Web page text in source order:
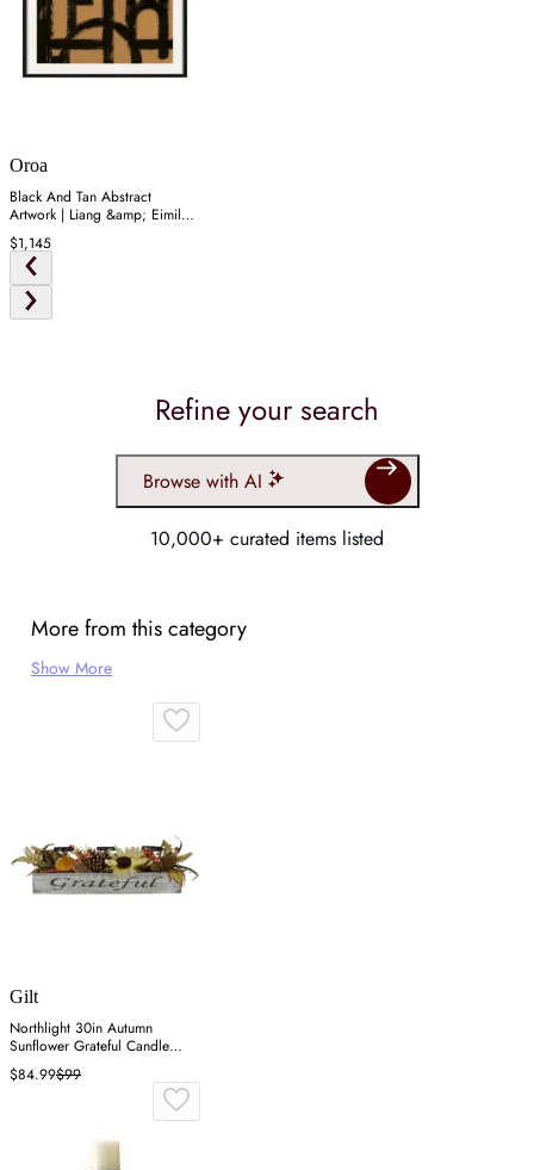
Oroa
Black And Tan Abstract
Artwork | Liang &amp; Eimil
Rune
$1,145
Refine your search
Browse with AI
10,000+ curated items listed
More from this category
Show More
Gilt
Northlight 30in Autumn
Sunflower Grateful Candle
Holder - Orange
$84.99$99